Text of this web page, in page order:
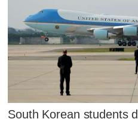
South Korean students